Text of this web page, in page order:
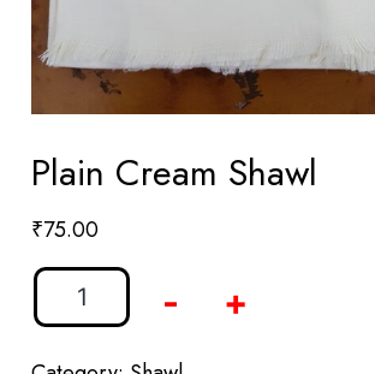
Plain Cream Shawl
₹75.00
- +